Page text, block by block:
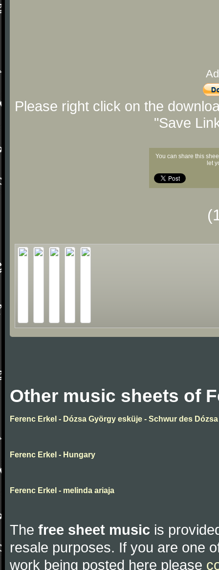
Please right click on the
"Save
You can share this
let
Other music sheets of
Ferenc Erkel - Dózsa György esküje - Schwur des Dózsa
Ferenc Erkel - Hungary
Ferenc Erkel - melinda ariaja
The free sheet music is
resale purposes. If you are one
work being posted here please